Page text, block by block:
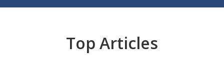
Top Articles